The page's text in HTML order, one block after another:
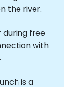
the river.
during free
with
is a